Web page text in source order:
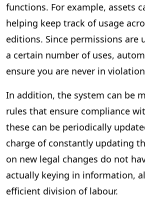
functions. For example, assets
helping keep track of usage
editions. Since permissions are
a certain number of uses,
ensure you are never in
In addition, the system can be
rules that ensure compliance
these can be periodically
charge of constantly updating
on new legal changes do not
actually keying in information,
efficient division of labour.